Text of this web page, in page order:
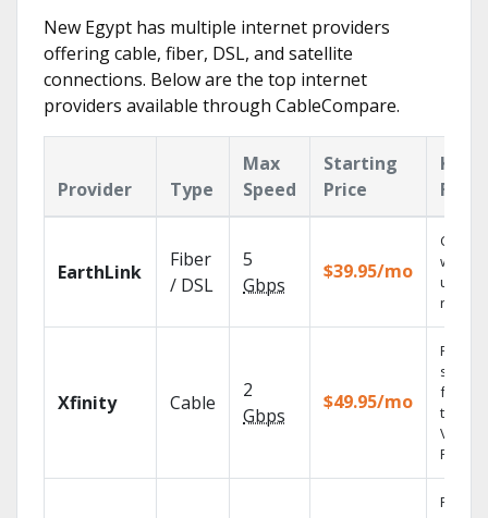
New Egypt has multiple internet providers
offering cable, fiber, DSL, and satellite
connections. Below are the top internet
providers available through CableCompare.
Provider Type
Max
Speed
Starting
Price
Key
EarthLink
Fiber
/ DSL
5
Gbps
$39.95/mo
Cloud
with
Xfinity Cable
2
Gbps
$49.95/mo
Find
shows
fast
the X1
Voice
Fios TV